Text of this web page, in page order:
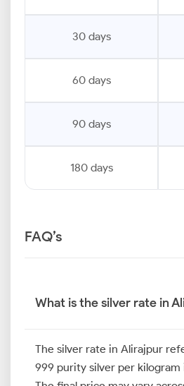
30 days
60 days
90 days
180 days
FAQ’s
What is the silver rate in
The silver rate in Alirajpur
999 purity silver per kilogram